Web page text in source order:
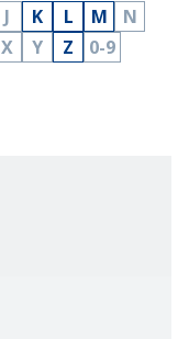
J K L M
N
X Y Z 0-9